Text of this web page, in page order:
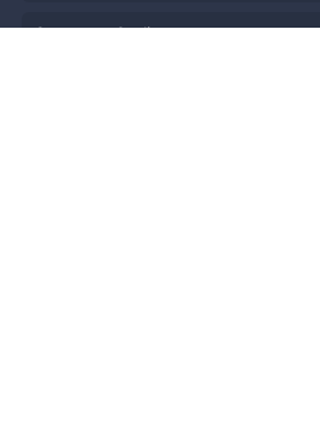
Company Outline